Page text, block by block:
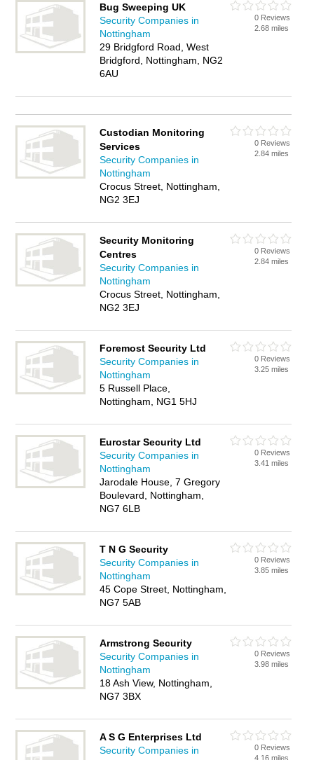
Bug Sweeping UK
Security Companies in
Nottingham
29 Bridgford Road, West
Bridgford, Nottingham, NG2
6AU
0 Reviews
2.68 miles
Custodian Monitoring
Services
Security Companies in
Nottingham
Crocus Street, Nottingham,
NG2 3EJ
0 Reviews
2.84 miles
Security Monitoring
Centres
Security Companies in
Nottingham
Crocus Street, Nottingham,
NG2 3EJ
0 Reviews
2.84 miles
Foremost Security Ltd
Security Companies in
Nottingham
5 Russell Place,
Nottingham, NG1 5HJ
0 Reviews
3.25 miles
Eurostar Security Ltd
Security Companies in
Nottingham
Jarodale House, 7 Gregory
Boulevard, Nottingham,
NG7 6LB
0 Reviews
3.41 miles
T N G Security
Security Companies in
Nottingham
45 Cope Street, Nottingham,
NG7 5AB
0 Reviews
3.85 miles
Armstrong Security
Security Companies in
Nottingham
18 Ash View, Nottingham,
NG7 3BX
0 Reviews
3.98 miles
A S G Enterprises Ltd
Security Companies in
0 Reviews
4.16 miles